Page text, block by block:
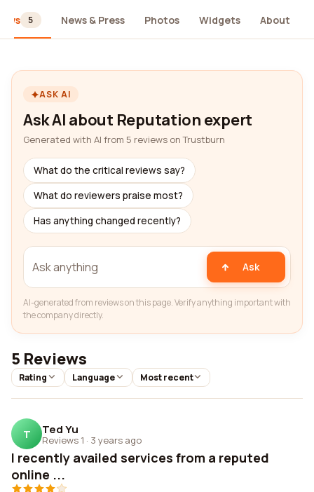
5 News & Press Photos Widgets About
ASK AI
Ask AI about Reputation expert
Generated with AI from 5 reviews on Trustburn
What do the critical reviews say?
What do reviewers praise most?
Has anything changed recently?
Ask
AI-generated from reviews on this page. Verify anything important with
the company directly.
5 Reviews
Rating Language Most recent
T Ted Yu
Reviews 1 · 3 years ago
I recently availed services from a reputed
online ...